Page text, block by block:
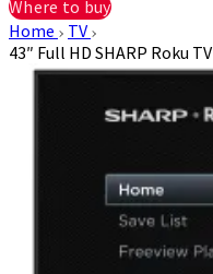
Where to buy
Home
TV
43″ Full HD SHARP Roku TV